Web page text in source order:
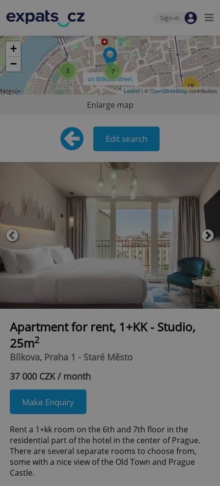
Sign-in
on Bílkova street
2
19
7
+
−
Leaflet | ©OpenStreetMapcontributors
Enlarge map
Edit search
Apartment for rent, 1+KK - Studio,
25m2
Bílkova, Praha 1 - Staré Město
37 000 CZK / month
Make Enquiry
Rent a 1+kk room on the 6th and 7th floor in the
residential part of the hotel in the center of Prague.
There are several separate rooms to choose from,
some with a nice view of the Old Town and Prague
Castle.